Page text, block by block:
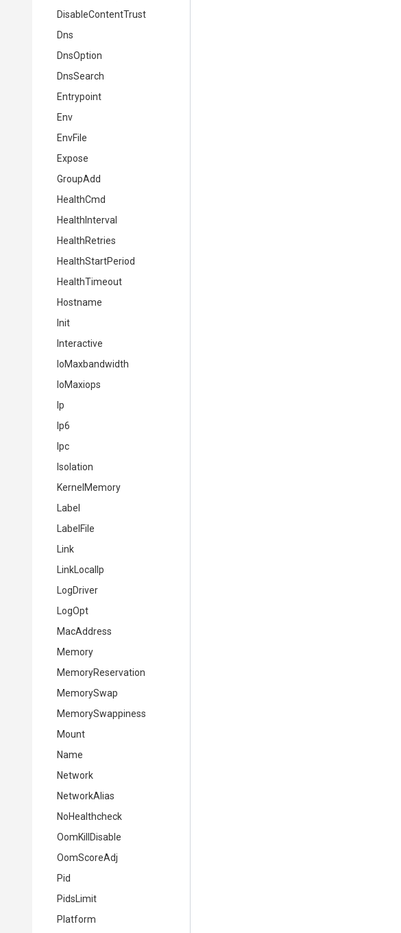
DisableContentTrust
Dns
DnsOption
DnsSearch
Entrypoint
Env
EnvFile
Expose
GroupAdd
HealthCmd
HealthInterval
HealthRetries
HealthStartPeriod
HealthTimeout
Hostname
Init
Interactive
IoMaxbandwidth
IoMaxiops
Ip
Ip6
Ipc
Isolation
KernelMemory
Label
LabelFile
Link
LinkLocalIp
LogDriver
LogOpt
MacAddress
Memory
MemoryReservation
MemorySwap
MemorySwappiness
Mount
Name
Network
NetworkAlias
NoHealthcheck
OomKillDisable
OomScoreAdj
Pid
PidsLimit
Platform